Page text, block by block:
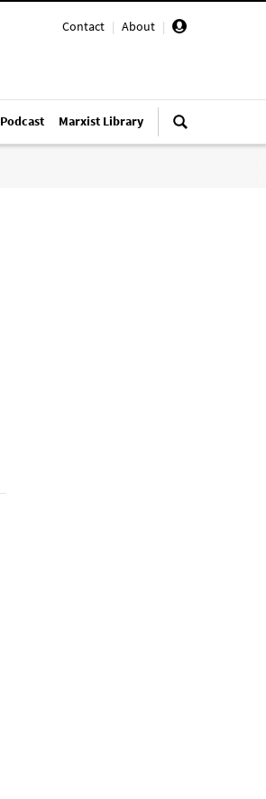
Contact | About |
Podcast Marxist Library